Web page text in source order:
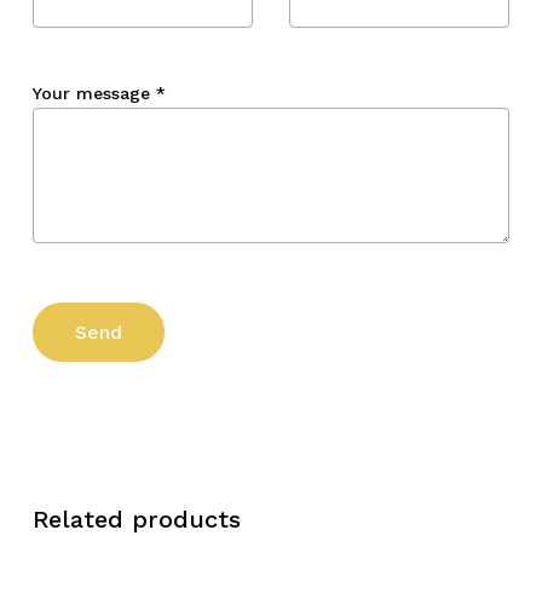
Your message *
Related products